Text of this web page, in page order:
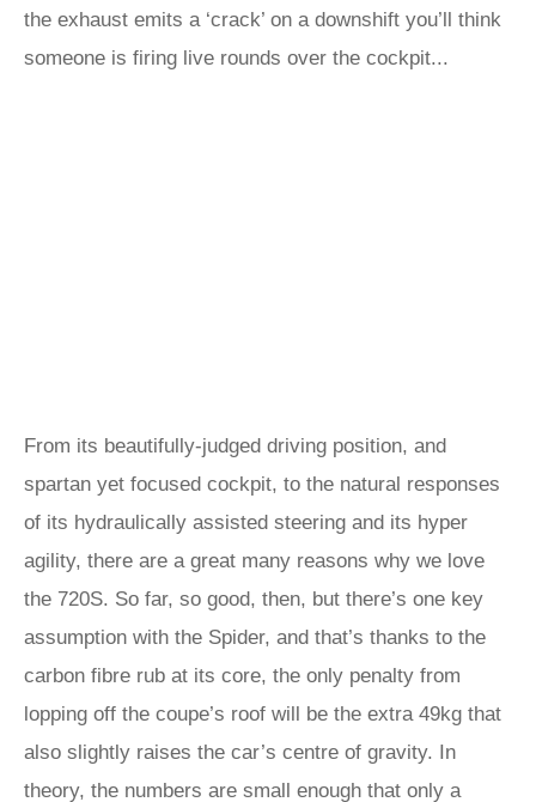
the exhaust emits a ‘crack’ on a downshift you’ll think
someone is firing live rounds over the cockpit...
From its beautifully-judged driving position, and
spartan yet focused cockpit, to the natural responses
of its hydraulically assisted steering and its hyper
agility, there are a great many reasons why we love
the 720S. So far, so good, then, but there’s one key
assumption with the Spider, and that’s thanks to the
carbon fibre rub at its core, the only penalty from
lopping off the coupe’s roof will be the extra 49kg that
also slightly raises the car’s centre of gravity. In
theory, the numbers are small enough that only a